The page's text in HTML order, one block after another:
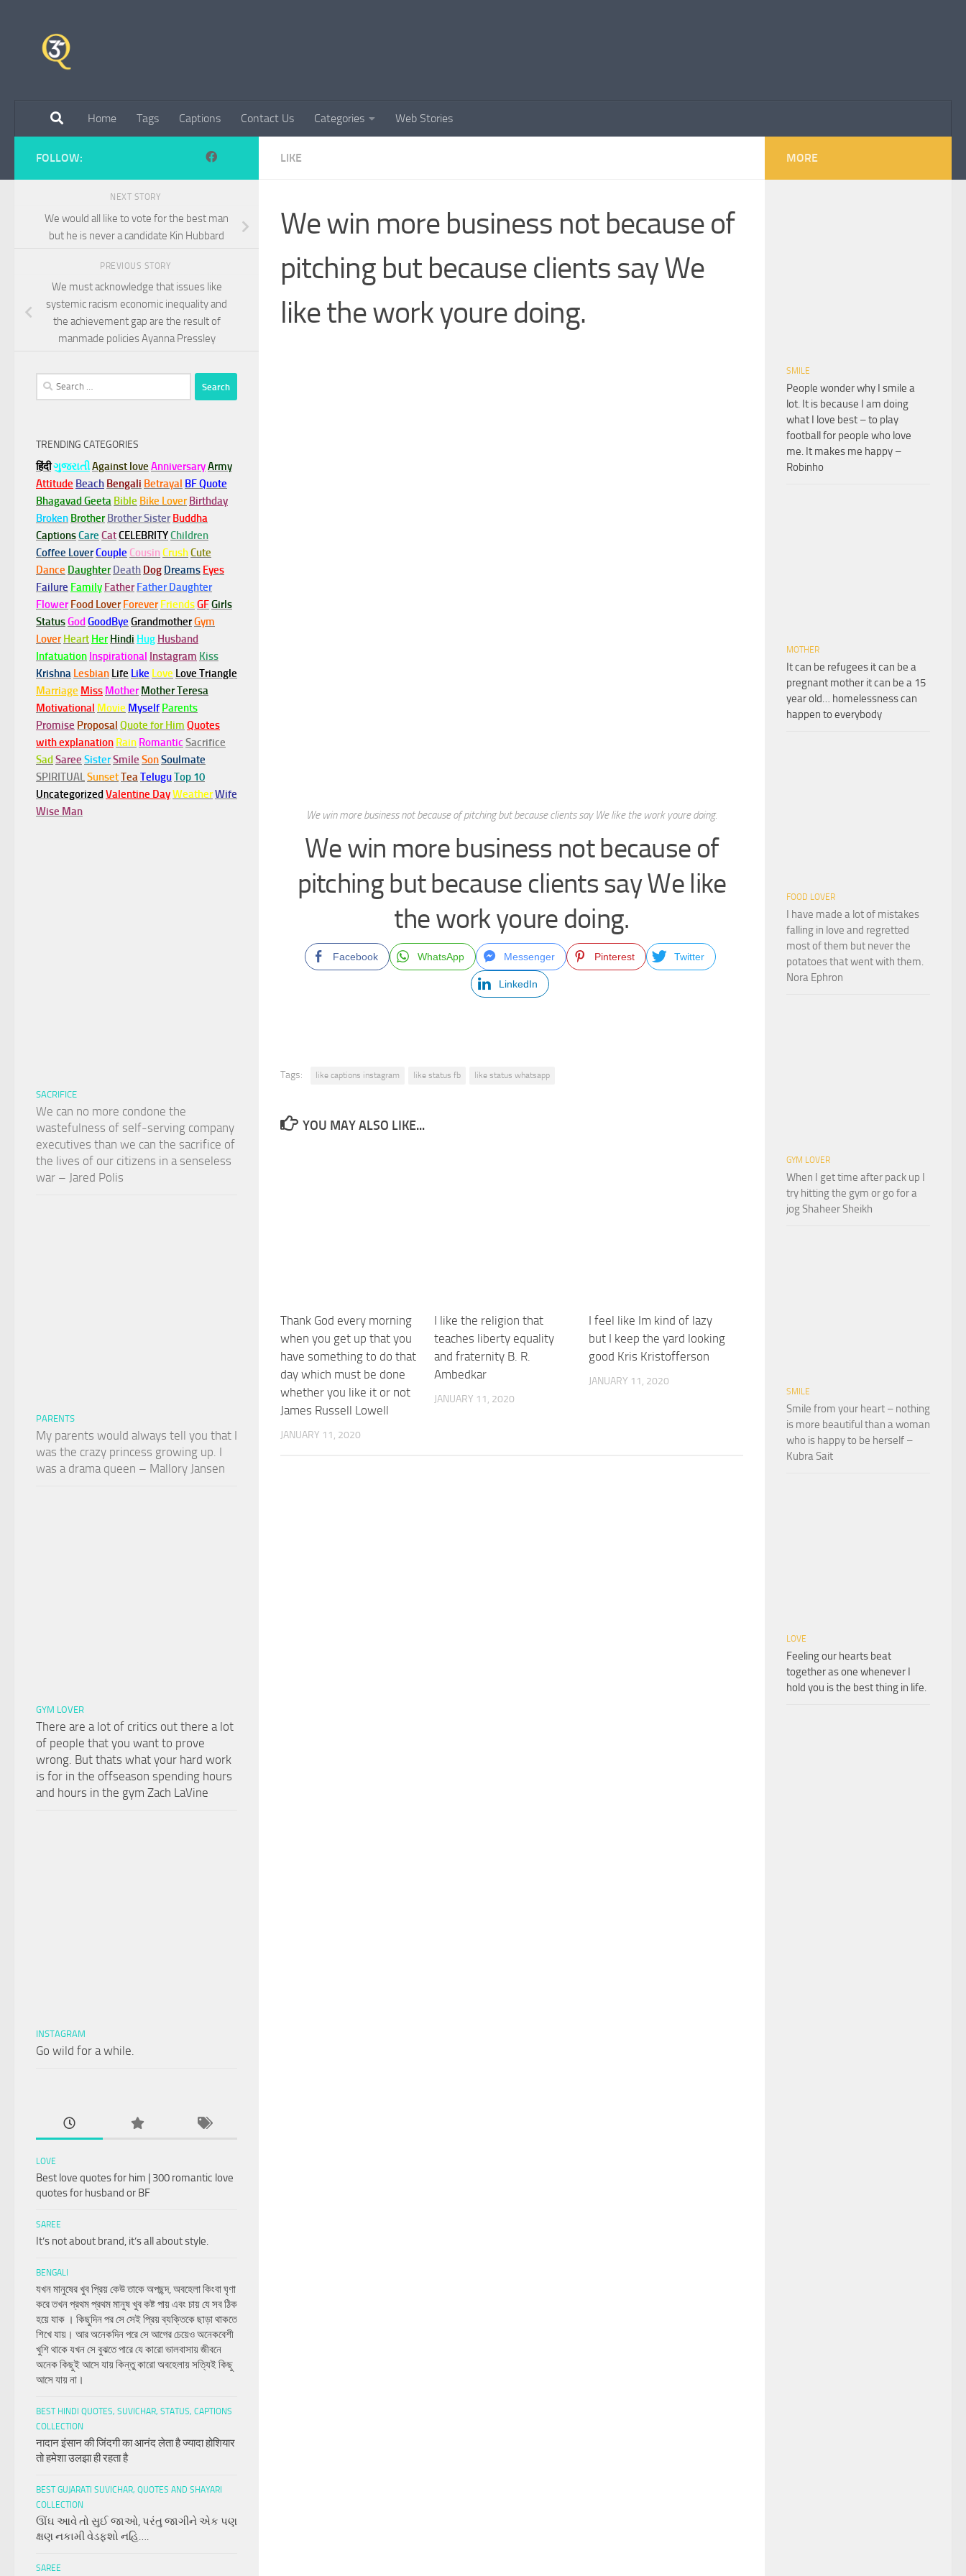
Home Tags Captions Contact Us Categories Web Stories
LIKE
We win more business not because of
pitching but because clients say We
like the work youre doing.
We win more business not because of pitching but because clients say We like the work youre doing.
We win more business not because of
pitching but because clients say We like
the work youre doing.
Facebook WhatsApp Messenger Pinterest Twitter
LinkedIn
Tags: like captions instagram like status fb like status whatsapp
YOU MAY ALSO LIKE...
Thank God every morning
when you get up that you
have something to do that
day which must be done
whether you like it or not
James Russell Lowell
JANUARY 11, 2020
I like the religion that
teaches liberty equality
and fraternity B. R.
Ambedkar
JANUARY 11, 2020
I feel like Im kind of lazy
but I keep the yard looking
good Kris Kristofferson
JANUARY 11, 2020
FOLLOW:
NEXT STORY
We would all like to vote for the best man
but he is never a candidate Kin Hubbard
PREVIOUS STORY
We must acknowledge that issues like
systemic racism economic inequality and
the achievement gap are the result of
manmade policies Ayanna Pressley
Search
for:
TRENDING CATEGORIES
हिंदीગુજરાતીAgainst love AnniversaryArmy
Attitude Beach Bengali Betrayal BF Quote
Bhagavad Geeta Bible Bike Lover Birthday
Broken Brother Brother Sister Buddha
CaptionsCare CatCELEBRITYChildren
Coffee LoverCouple Cousin CrushCute
Dance Daughter Death Dog Dreams Eyes
Failure Family Father Father Daughter
Flower Food Lover Forever FriendsGFGirls
StatusGodGoodBye GrandmotherGym
Lover Heart Her Hindi Hug Husband
Infatuation Inspirational Instagram Kiss
Krishna Lesbian Life Like Love Love Triangle
Marriage Miss Mother Mother Teresa
Motivational Movie Myself Parents
Promise Proposal Quote for Him Quotes
with explanation Rain Romantic Sacrifice
SadSaree SisterSmile SonSoulmate
SPIRITUALSunsetTeaTeluguTop 10
UncategorizedValentine DayWeatherWife
Wise Man
SACRIFICE
We can no more condone the
wastefulness of self-serving company
executives than we can the sacrifice of
the lives of our citizens in a senseless
war – Jared Polis
PARENTS
My parents would always tell you that I
was the crazy princess growing up. I
was a drama queen – Mallory Jansen
GYM LOVER
There are a lot of critics out there a lot
of people that you want to prove
wrong. But thats what your hard work
is for in the offseason spending hours
and hours in the gym Zach LaVine
INSTAGRAM
Go wild for a while.
LOVE
Best love quotes for him | 300 romantic love
quotes for husband or BF
SAREE
It’s not about brand, it’s all about style.
BENGALI
যখন মানুষের খুব প্রিয় কেউ তাকে অপছন্দ, অবহেলা কিংবা ঘৃণা
করে তখন প্রথম প্রথম মানুষ খুব কষ্ট পায় এবং চায় যে সব ঠিক
হয়ে যাক । কিছুদিন পর সে সেই প্রিয় ব্যক্তিকে ছাড়া থাকতে
শিখে যায়। আর অনেকদিন পরে সে আগের চেয়েও অনেকবেশী
খুশি থাকে যখন সে বুঝতে পারে যে কারো ভালবাসায় জীবনে
অনেক কিছুই আসে যায় কিন্তু কারো অবহেলায় সত্যিই কিছু
আসে যায় না।
BEST HINDI QUOTES, SUVICHAR, STATUS, CAPTIONS
COLLECTION
नादान इंसान की जिंदगी का आनंद लेता है ज्यादा होशियार
तो हमेशा उलझा ही रहता है
BEST GUJARATI SUVICHAR, QUOTES AND SHAYARI
COLLECTION
ઊંઘ આવે તો સુઈ જાઓ, પરંતુ જાગીને એક પણ
ક્ષણ નકામી વેડફશો નહિ….
SAREE
MORE
SMILE
People wonder why I smile a
lot. It is because I am doing
what I love best – to play
football for people who love
me. It makes me happy –
Robinho
MOTHER
It can be refugees it can be a
pregnant mother it can be a 15
year old… homelessness can
happen to everybody
FOOD LOVER
I have made a lot of mistakes
falling in love and regretted
most of them but never the
potatoes that went with them.
Nora Ephron
GYM LOVER
When I get time after pack up I
try hitting the gym or go for a
jog Shaheer Sheikh
SMILE
Smile from your heart – nothing
is more beautiful than a woman
who is happy to be herself –
Kubra Sait
LOVE
Feeling our hearts beat
together as one whenever I
hold you is the best thing in life.